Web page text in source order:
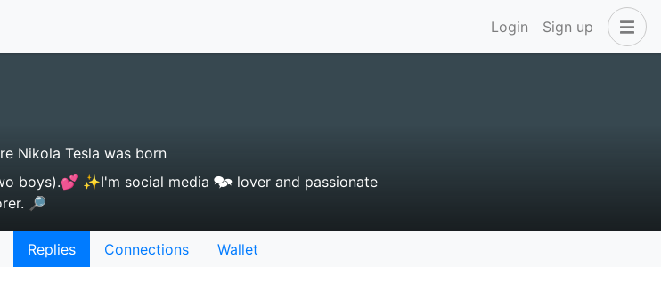
Login Sign up
Nikola Tesla was born
boys).💕 ✨I'm social media 🗫 lover and passionate
🔎
Replies Connections Wallet